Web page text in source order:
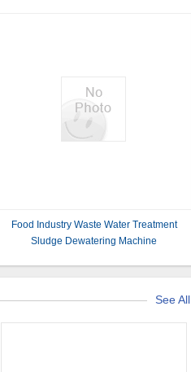
Food Industry Waste Water Treatment
Sludge Dewatering Machine
See All